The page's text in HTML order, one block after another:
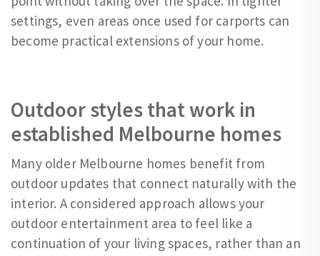
settings, even areas once used for carports can
become practical extensions of your home.
Outdoor styles that work in
established Melbourne homes
Many older Melbourne homes benefit from
outdoor updates that connect naturally with the
interior. A considered approach allows your
outdoor entertainment area to feel like a
continuation of your living spaces, rather than an